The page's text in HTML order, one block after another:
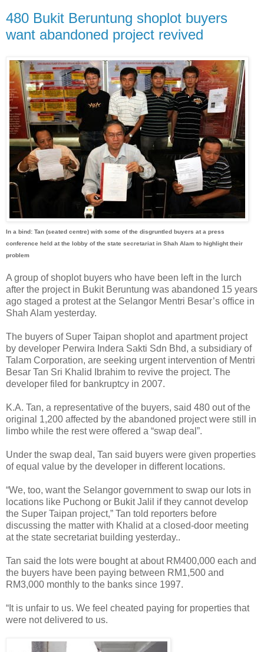
480 Bukit Beruntung shoplot buyers
want abandoned project revived
In a bind: Tan (seated centre) with some of the disgruntled buyers at a press
conference held at the lobby of the state secretariat in Shah Alam to highlight their
problem
A group of shoplot buyers who have been left in the lurch
after the project in Bukit Beruntung was abandoned 15 years
ago staged a protest at the Selangor Mentri Besar’s office in
Shah Alam yesterday.
The buyers of Super Taipan shoplot and apartment project
by developer Perwira Indera Sakti Sdn Bhd, a subsidiary of
Talam Corporation, are seeking urgent intervention of Mentri
Besar Tan Sri Khalid Ibrahim to revive the project. The
developer filed for bankruptcy in 2007.
K.A. Tan, a representative of the buyers, said 480 out of the
original 1,200 affected by the abandoned project were still in
limbo while the rest were offered a “swap deal”.
Under the swap deal, Tan said buyers were given properties
of equal value by the developer in different locations.
“We, too, want the Selangor government to swap our lots in
locations like Puchong or Bukit Jalil if they cannot develop
the Super Taipan project,” Tan told reporters before
discussing the matter with Khalid at a closed-door meeting
at the state secretariat building yesterday..
Tan said the lots were bought at about RM400,000 each and
the buyers have been paying between RM1,500 and
RM3,000 monthly to the banks since 1997.
“It is unfair to us. We feel cheated paying for properties that
were not delivered to us.